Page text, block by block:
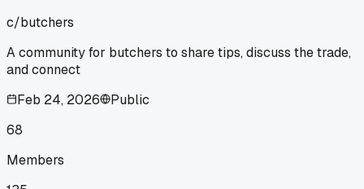
c/butchers
A community for butchers to share tips, discuss the trade,
and connect
Feb 24, 2026
Public
68
Members